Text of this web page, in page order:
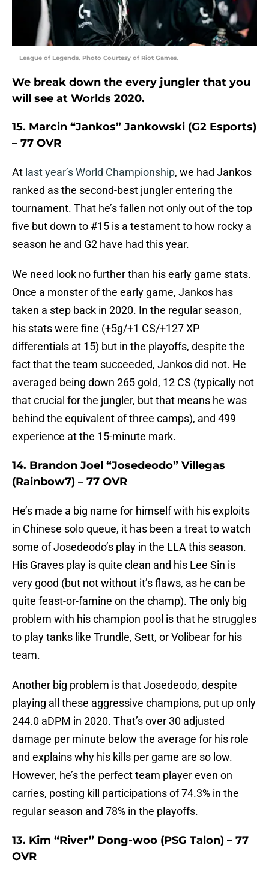
League of Legends. Photo Courtesy of Riot Games.
We break down the every jungler that you
will see at Worlds 2020.
15. Marcin “Jankos” Jankowski (G2 Esports)
– 77 OVR
At last year’s World Championship, we had Jankos
ranked as the second-best jungler entering the
tournament. That he’s fallen not only out of the top
five but down to #15 is a testament to how rocky a
season he and G2 have had this year.
We need look no further than his early game stats.
Once a monster of the early game, Jankos has
taken a step back in 2020. In the regular season,
his stats were fine (+5g/+1 CS/+127 XP
differentials at 15) but in the playoffs, despite the
fact that the team succeeded, Jankos did not. He
averaged being down 265 gold, 12 CS (typically not
that crucial for the jungler, but that means he was
behind the equivalent of three camps), and 499
experience at the 15-minute mark.
14. Brandon Joel “Josedeodo” Villegas
(Rainbow7) – 77 OVR
He’s made a big name for himself with his exploits
in Chinese solo queue, it has been a treat to watch
some of Josedeodo’s play in the LLA this season.
His Graves play is quite clean and his Lee Sin is
very good (but not without it’s flaws, as he can be
quite feast-or-famine on the champ). The only big
problem with his champion pool is that he struggles
to play tanks like Trundle, Sett, or Volibear for his
team.
Another big problem is that Josedeodo, despite
playing all these aggressive champions, put up only
244.0 aDPM in 2020. That’s over 30 adjusted
damage per minute below the average for his role
and explains why his kills per game are so low.
However, he’s the perfect team player even on
carries, posting kill participations of 74.3% in the
regular season and 78% in the playoffs.
13. Kim “River” Dong-woo (PSG Talon) – 77
OVR